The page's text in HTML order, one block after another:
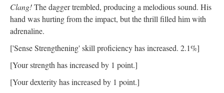
Clang!The dagger trembled, producing a melodious sound. His
hand was hurting from the impact, but the thrill filled him with
adrenaline.
['Sense Strengthening' skill proficiency has increased. 2.1%]
[Your strength has increased by 1 point.]
[Your dexterity has increased by 1 point.]